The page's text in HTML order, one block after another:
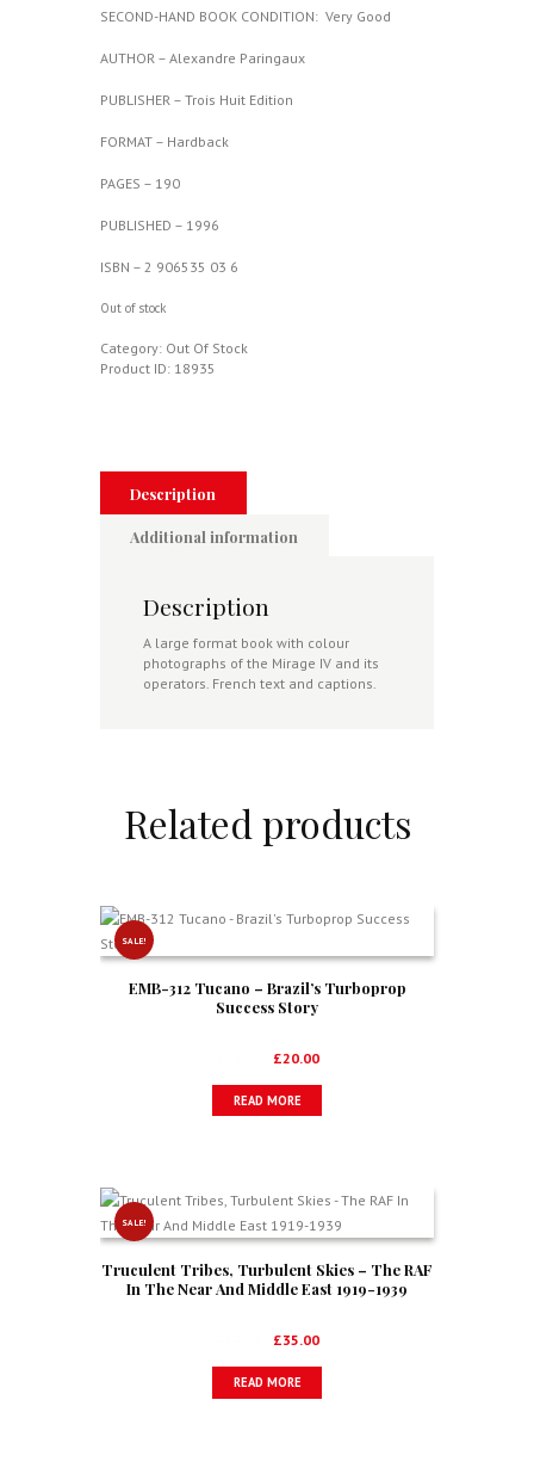
SECOND-HAND BOOK CONDITION: Very Good
AUTHOR – Alexandre Paringaux
PUBLISHER – Trois Huit Edition
FORMAT – Hardback
PAGES – 190
PUBLISHED – 1996
ISBN – 2 906535 03 6
Out of stock
Category: Out Of Stock
Product ID: 18935
Description
Additional information
Description
A large format book with colour
photographs of the Mirage IV and its
operators. French text and captions.
Related products
SALE!
EMB-312 Tucano – Brazil’s Turboprop
Success Story
Original
price
was:
£20.00Current
price
READ MORE
SALE!
Truculent Tribes, Turbulent Skies – The RAF
In The Near And Middle East 1919-1939
Original
price
was:
£35.00Current
price
READ MORE